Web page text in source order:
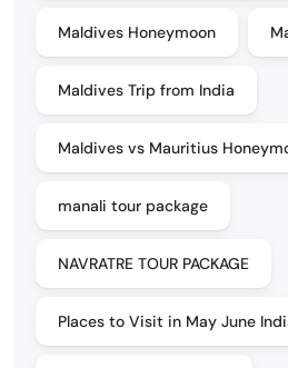
Maldives Honeymoon
Maldives Trip from India
Maldives vs Mauritius
manali tour package
NAVRATRE TOUR PACKAGE
Places to Visit in May June